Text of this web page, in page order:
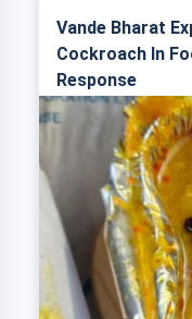
Vande Bharat
Cockroach In
Response